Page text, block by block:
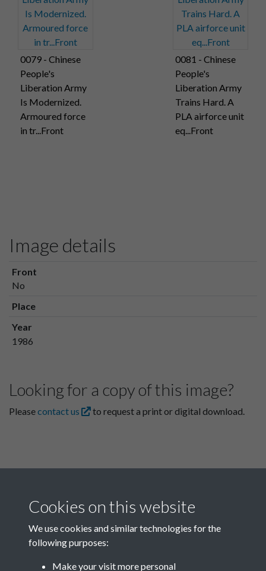
0079 - Chinese
People's
Liberation Army
Is Modernized.
Armoured force
in tr...Front
0081 - Chinese
People's
Liberation Army
Trains Hard. A
PLA airforce unit
eq...Front
Image details
Front
No
Place
Year
1986
Looking for a copy of this image?
Pleasecontact us to request a print or digital download.
Related collections
Cookies on this website
We use cookies and similar technologies for the
following purposes:
Make your visit more personal